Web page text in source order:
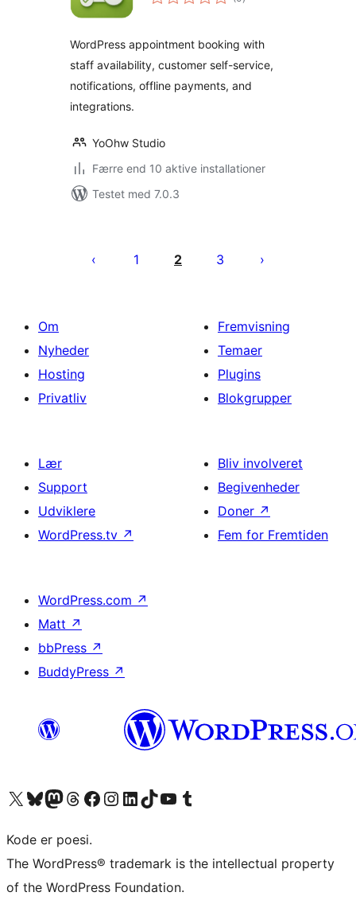
WordPress appointment booking with
staff availability, customer self-service,
notifications, offline payments, and
integrations.
YoOhw Studio
Færre end 10 aktive installationer
Testet med 7.0.3
1 2 3
Om
Nyheder
Hosting
Privatliv
Fremvisning
Temaer
Plugins
Blokgrupper
Lær
Support
Udviklere
WordPress.tv ↗
Bliv involveret
Begivenheder
Doner ↗
Fem for Fremtiden
WordPress.com ↗
Matt ↗
bbPress ↗
BuddyPress ↗
Besøg vores X (tidligere Twitter) konto
Besøg vores Bluesky-konto
Besøg vores Mastodon konto
Besøg vores Threads-konto
Besøg vores Facebook sideBesøg vores Instagram konto
Besøg vores LinkedIn konto
Besøg vores TikTok-konto
Besøg vores YouTube-kanalBesøg vores Tumblr-konto
Kode er poesi.
The WordPress® trademark is the intellectual property
of the WordPress Foundation.